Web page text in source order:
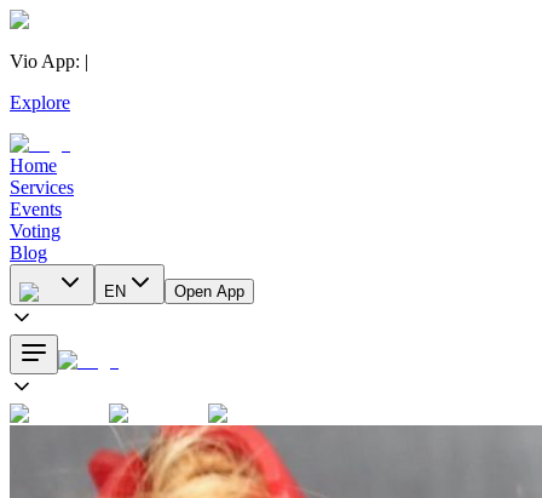
Vio App: |
Explore
Home
Services
Events
Voting
Blog
EN Open App